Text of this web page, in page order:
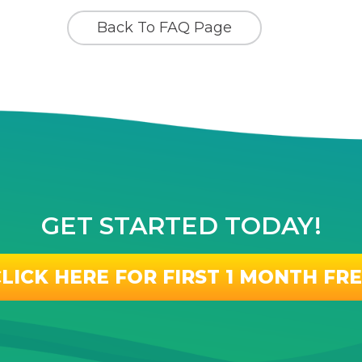
Back To FAQ Page
GET STARTED TODAY!
HERE FOR FIRST 1 MONTH